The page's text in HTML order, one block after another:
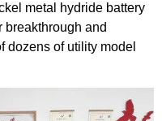
metal hydride battery
breakthrough and
dozens of utility model